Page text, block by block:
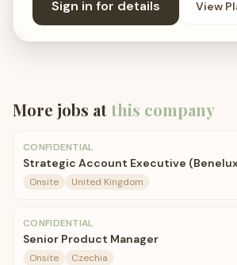
Sign in for details View
More jobs atthis company
CONFIDENTIAL
Strategic Account Executive
Onsite United Kingdom
CONFIDENTIAL
Senior Product Manager
Onsite Czechia